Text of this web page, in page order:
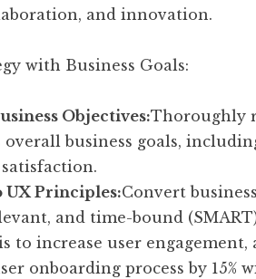
and innovation.
with Business Goals:
Objectives:Thoroughly
overall business goals,
Principles:Convert
and time-bound
to increase user
onboarding process by 15%